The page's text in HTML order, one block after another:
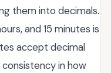
them into decimals.
and 15 minutes is
accept decimal
in how